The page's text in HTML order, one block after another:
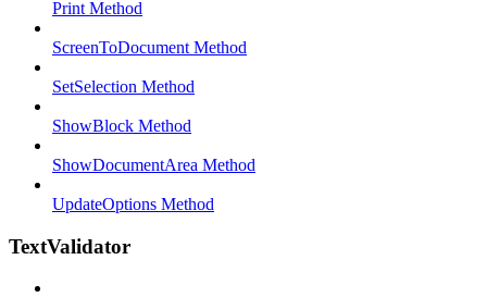
Print Method
ScreenToDocument Method
SetSelection Method
ShowBlock Method
ShowDocumentArea Method
UpdateOptions Method
TextValidator